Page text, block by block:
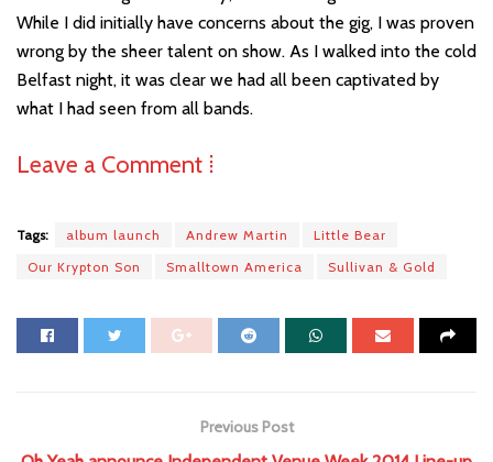
While I did initially have concerns about the gig, I was proven
wrong by the sheer talent on show. As I walked into the cold
Belfast night, it was clear we had all been captivated by
what I had seen from all bands.
Leave a Comment ⁞
Tags: album launch Andrew Martin
Little Bear
Our Krypton Son
Smalltown America Sullivan & Gold
Previous Post